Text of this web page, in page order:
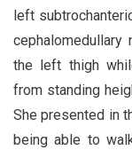
left
cephalomedullary
the left thigh
from standing
She presented in
being able to